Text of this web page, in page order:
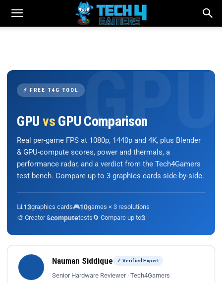
⚡ FREE T4G TOOL
GPU vs GPU Comparison
Real per-game FPS at 1080p, 1440p and 4K, plus Blender
& GPU-compute scores, power and thermals, a
performance radar, and a verdict from the Tech4Gamers
test bench. Compare up to 3 graphics cards side-by-side.
📊 13graphics cards🎮10games × 3 resolutions
🎨 Creator &computetests🔄 Compare up to3
Nauman Siddique ✓ Verified Expert
Senior Hardware Reviewer · Tech4Gamers